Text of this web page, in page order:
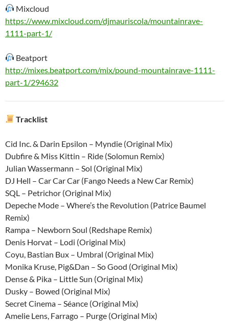
Mixcloud
https://www.mixcloud.com/djmauriscola/mountainrave-
1111-part-1/
Beatport
http://mixes.beatport.com/mix/pound-mountainrave-1111-
part-1/294632
Tracklist
Cid Inc. & Darin Epsilon – Myndie (Original Mix)
Dubfire & Miss Kittin – Ride (Solomun Remix)
Julian Wassermann – Sol (Original Mix)
DJ Hell – Car Car Car (Fango Needs a New Car Remix)
SQL – Petrichor (Original Mix)
Depeche Mode – Where’s the Revolution (Patrice Baumel
Remix)
Rampa – Newborn Soul (Redshape Remix)
Denis Horvat – Lodi (Original Mix)
Coyu, Bastian Bux – Umbral (Original Mix)
Monika Kruse, Pig&Dan – So Good (Original Mix)
Dense & Pika – Little Sun (Original Mix)
Dusky – Bowed (Original Mix)
Secret Cinema – Séance (Original Mix)
Amelie Lens, Farrago – Purge (Original Mix)